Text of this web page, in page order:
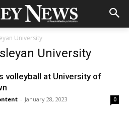
University
University
volleyball at University of
- January 28, 2023 0